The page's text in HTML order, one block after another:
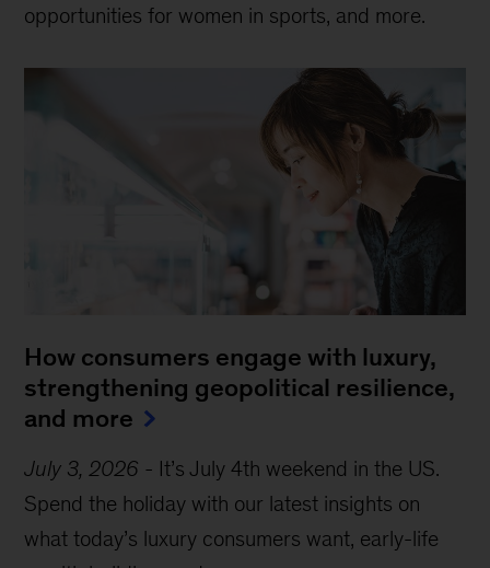
opportunities for women in sports, and more.
How consumers engage with luxury,
strengthening geopolitical resilience,
and more
July 3, 2026 - It’s July 4th weekend in the US.
Spend the holiday with our latest insights on
what today’s luxury consumers want, early-life